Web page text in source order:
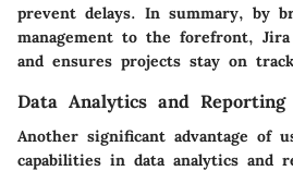
prevent delays. In summary, by
management to the forefront,
and ensures projects stay on
Data Analytics and Reporting
Another significant advantage of
capabilities in data analytics and